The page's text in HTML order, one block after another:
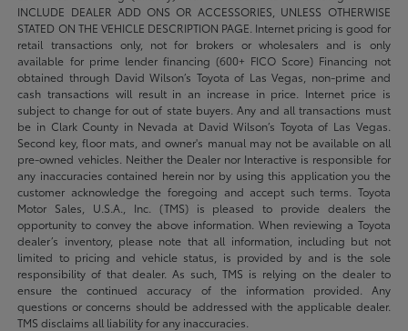
INCLUDE DEALER ADD ONS OR ACCESSORIES, UNLESS OTHERWISE
STATED ON THE VEHICLE DESCRIPTION PAGE. Internet pricing is good for
retail transactions only, not for brokers or wholesalers and is only
available for prime lender financing (600+ FICO Score) Financing not
obtained through David Wilson’s Toyota of Las Vegas, non-prime and
cash transactions will result in an increase in price. Internet price is
subject to change for out of state buyers. Any and all transactions must
be in Clark County in Nevada at David Wilson’s Toyota of Las Vegas.
Second key, floor mats, and owner's manual may not be available on all
pre-owned vehicles. Neither the Dealer nor Interactive is responsible for
any inaccuracies contained herein nor by using this application you the
customer acknowledge the foregoing and accept such terms. Toyota
Motor Sales, U.S.A., Inc. (TMS) is pleased to provide dealers the
opportunity to convey the above information. When reviewing a Toyota
dealer’s inventory, please note that all information, including but not
limited to pricing and vehicle status, is provided by and is the sole
responsibility of that dealer. As such, TMS is relying on the dealer to
ensure the continued accuracy of the information provided. Any
questions or concerns should be addressed with the applicable dealer.
TMS disclaims all liability for any inaccuracies.